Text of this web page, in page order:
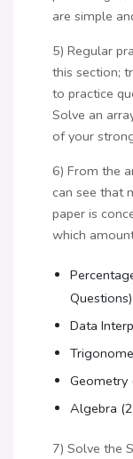
are simple
5) Regular
this section;
to practice
Solve an
of your
6) From the
can see that
paper is
which
Questions)
Data
Geometry
Algebra
7) Solve the